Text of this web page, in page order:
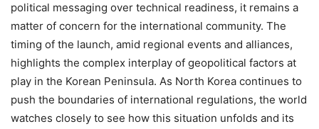
political messaging over technical readiness, it remains a
matter of concern for the international community. The
timing of the launch, amid regional events and alliances,
highlights the complex interplay of geopolitical factors at
play in the Korean Peninsula. As North Korea continues to
push the boundaries of international regulations, the world
watches closely to see how this situation unfolds and its